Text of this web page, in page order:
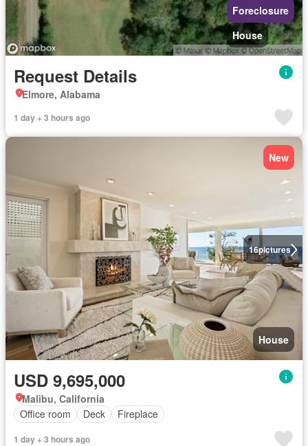
Foreclosure
House
Request Details
Elmore, Alabama
1 day + 3 hours ago
16pictures
New
House
USD 9,695,000
Malibu, California
Office room
Deck Fireplace
1 day + 3 hours ago